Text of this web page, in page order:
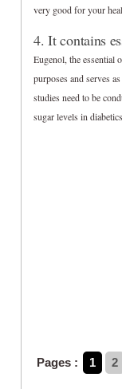
very good for your
4. It contains
Eugenol, the essential
purposes and serves
studies need to be
sugar levels in
Pages : 1 2